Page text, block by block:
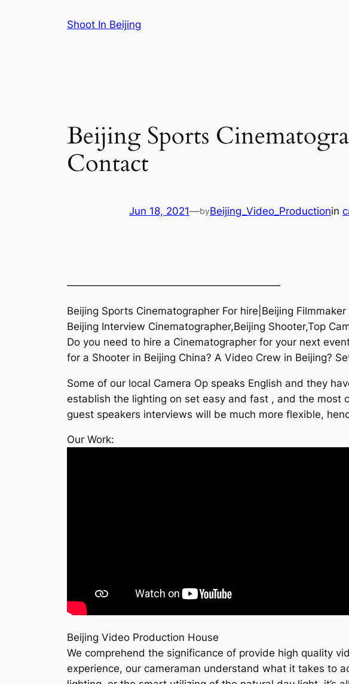
Shoot In Beijing
Beijing Sports
Contact
Jun 18, 2021—byBeijing_Video_Productionin
—————————————————————
Beijing Sports Cinematographer For hire|Beijing
Beijing Interview Cinematographer,Beijing Shooter,Top
Do you need to hire a Cinematographer for your next
for a Shooter in Beijing China? A Video Crew in Beijing?
Some of our local Camera Op speaks English and they
establish the lighting on set easy and fast , and the
guest speakers interviews will be much more flexible,
Our Work:
Beijing Video Production House
We comprehend the significance of provide high quality
experience, our cameraman understand what it takes to